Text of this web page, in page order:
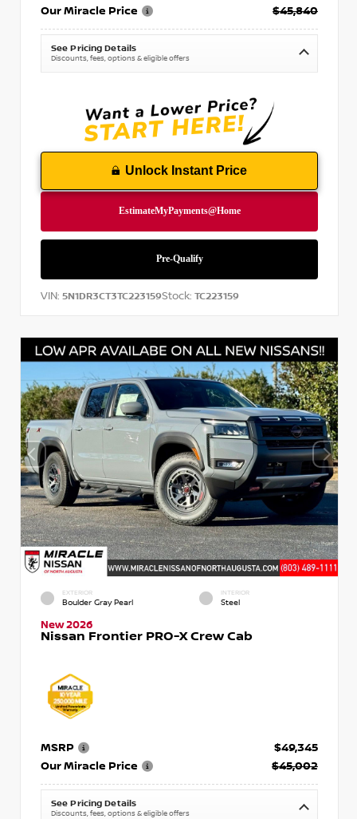
Our Miracle Price
$45,840
See Pricing Details
Discounts, fees, options & eligible offers
Unlock Instant Price
VIN: 5N1DR3CT3TC223159Stock: TC223159
EXTERIOR
Boulder Gray Pearl
INTERIOR
Steel
New 2026
Nissan Frontier PRO-X Crew Cab
MSRP
$49,345
Our Miracle Price
$45,002
See Pricing Details
Discounts, fees, options & eligible offers